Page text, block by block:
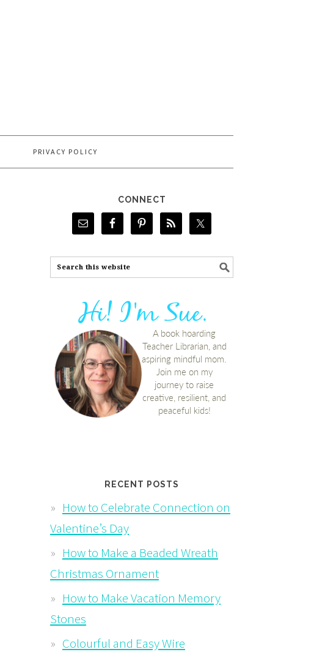
PRIVACY POLICY
CONNECT
RECENT POSTS
How to Celebrate Connection on
Valentine’s Day
How to Make a Beaded Wreath
Christmas Ornament
How to Make Vacation Memory
Stones
Colourful and Easy Wire